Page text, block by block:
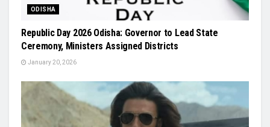
ODISHA
Republic Day 2026 Odisha: Governor to Lead State
Ceremony, Ministers Assigned Districts
January 20, 2026